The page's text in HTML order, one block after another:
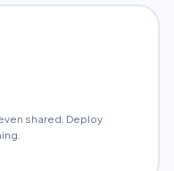
shared. Deploy